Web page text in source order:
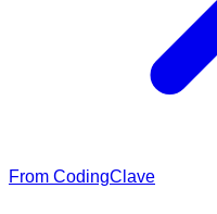
From CodingClave